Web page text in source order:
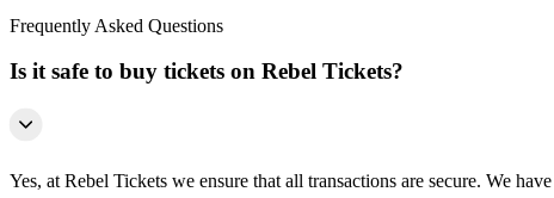
Frequently Asked Questions
Is it safe to buy tickets on Rebel Tickets?
Yes, at Rebel Tickets we ensure that all transactions are secure. We